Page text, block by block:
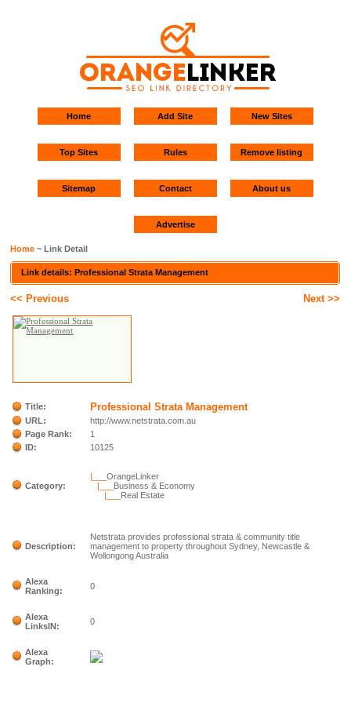
Home Add Site New Sites
Top Sites Rules Remove listing
Sitemap Contact About us
Advertise
Home ~ Link Detail
Link details: Professional Strata Management
<< Previous Next >>
Title: Professional Strata Management
URL:
http://www.netstrata.com.au
Page Rank:
1
ID:
10125
Category:
|___OrangeLinker
|___ Business & Economy
|___ Real Estate
Description:
Netstrata provides professional strata & community title
management to property throughout Sydney, Newcastle &
Wollongong Australia
Alexa
Ranking:
0
Alexa
LinksIN:
0
Alexa
Graph: